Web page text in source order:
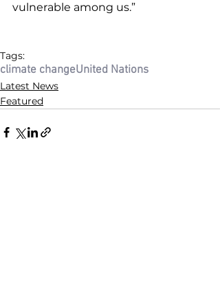
vulnerable among us.”
Tags:
climate changeUnited Nations
Latest News
Featured